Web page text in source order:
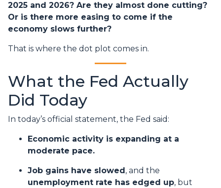
2025 and 2026? Are they almost done cutting?
Or is there more easing to come if the
economy slows further?
That is where the dot plot comes in.
What the Fed Actually
Did Today
In today’s official statement, the Fed said:
Economic activity is expanding at a
moderate pace.
Job gains have slowed , and the
unemployment rate has edged up, but